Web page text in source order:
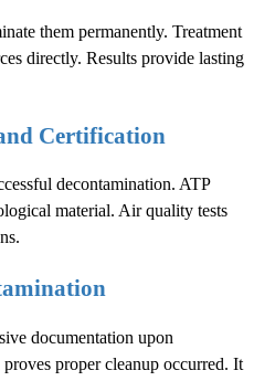
them permanently. Treatment
directly. Results provide lasting
Certification
decontamination. ATP
material. Air quality tests
documentation upon
proper cleanup occurred. It